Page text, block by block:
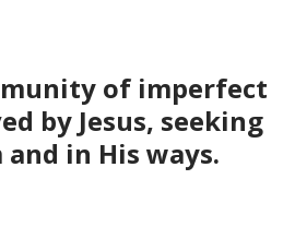
of imperfect
by Jesus, seeking
in His ways.